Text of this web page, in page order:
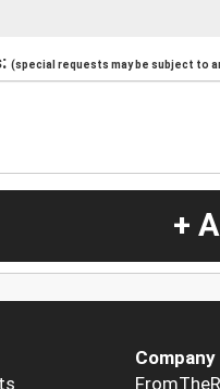
(special requests may be subject to
+
Company